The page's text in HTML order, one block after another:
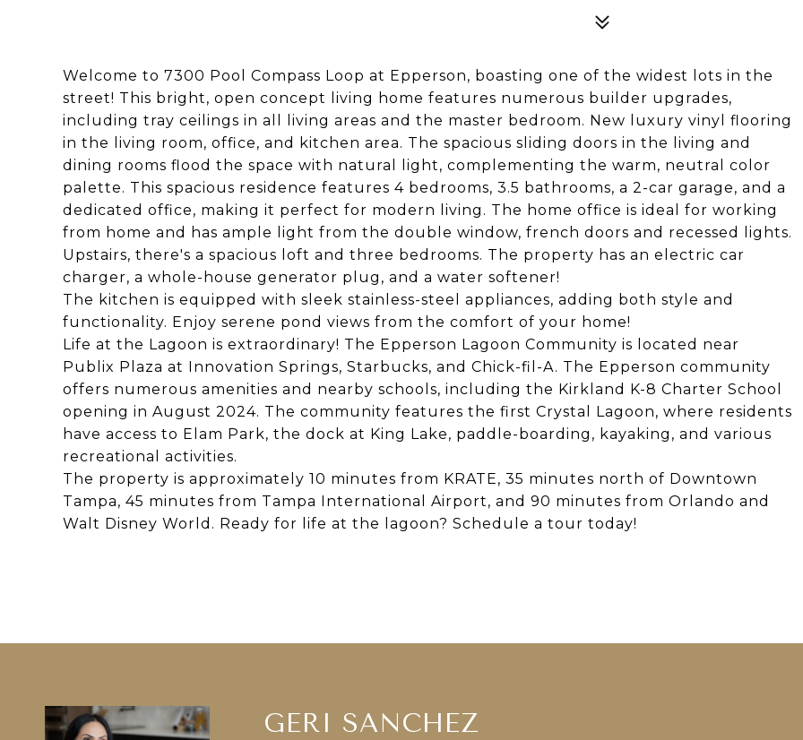
Welcome to 7300 Pool Compass Loop at Epperson, boasting one of the widest lots in the
street! This bright, open concept living home features numerous builder upgrades,
including tray ceilings in all living areas and the master bedroom. New luxury vinyl flooring
in the living room, office, and kitchen area. The spacious sliding doors in the living and
dining rooms flood the space with natural light, complementing the warm, neutral color
palette. This spacious residence features 4 bedrooms, 3.5 bathrooms, a 2-car garage, and a
dedicated office, making it perfect for modern living. The home office is ideal for working
from home and has ample light from the double window, french doors and recessed lights.
Upstairs, there's a spacious loft and three bedrooms. The property has an electric car
charger, a whole-house generator plug, and a water softener!
The kitchen is equipped with sleek stainless-steel appliances, adding both style and
functionality. Enjoy serene pond views from the comfort of your home!
Life at the Lagoon is extraordinary! The Epperson Lagoon Community is located near
Publix Plaza at Innovation Springs, Starbucks, and Chick-fil-A. The Epperson community
offers numerous amenities and nearby schools, including the Kirkland K-8 Charter School
opening in August 2024. The community features the first Crystal Lagoon, where residents
have access to Elam Park, the dock at King Lake, paddle-boarding, kayaking, and various
recreational activities.
The property is approximately 10 minutes from KRATE, 35 minutes north of Downtown
Tampa, 45 minutes from Tampa International Airport, and 90 minutes from Orlando and
Walt Disney World. Ready for life at the lagoon? Schedule a tour today!
GERI SANCHEZ